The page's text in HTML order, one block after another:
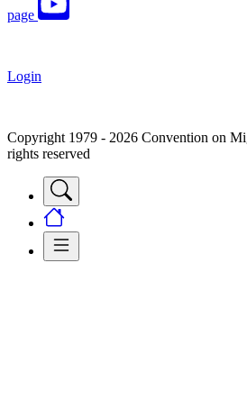
page
Login
Copyright 1979 - 2026 Convention on
rights reserved